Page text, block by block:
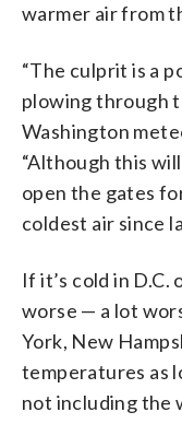
warmer air from
“The culprit is a
plowing through
Washington
“Although this
open the gates
coldest air since
If it’s cold in
worse — a lot
York, New
temperatures as
not including the